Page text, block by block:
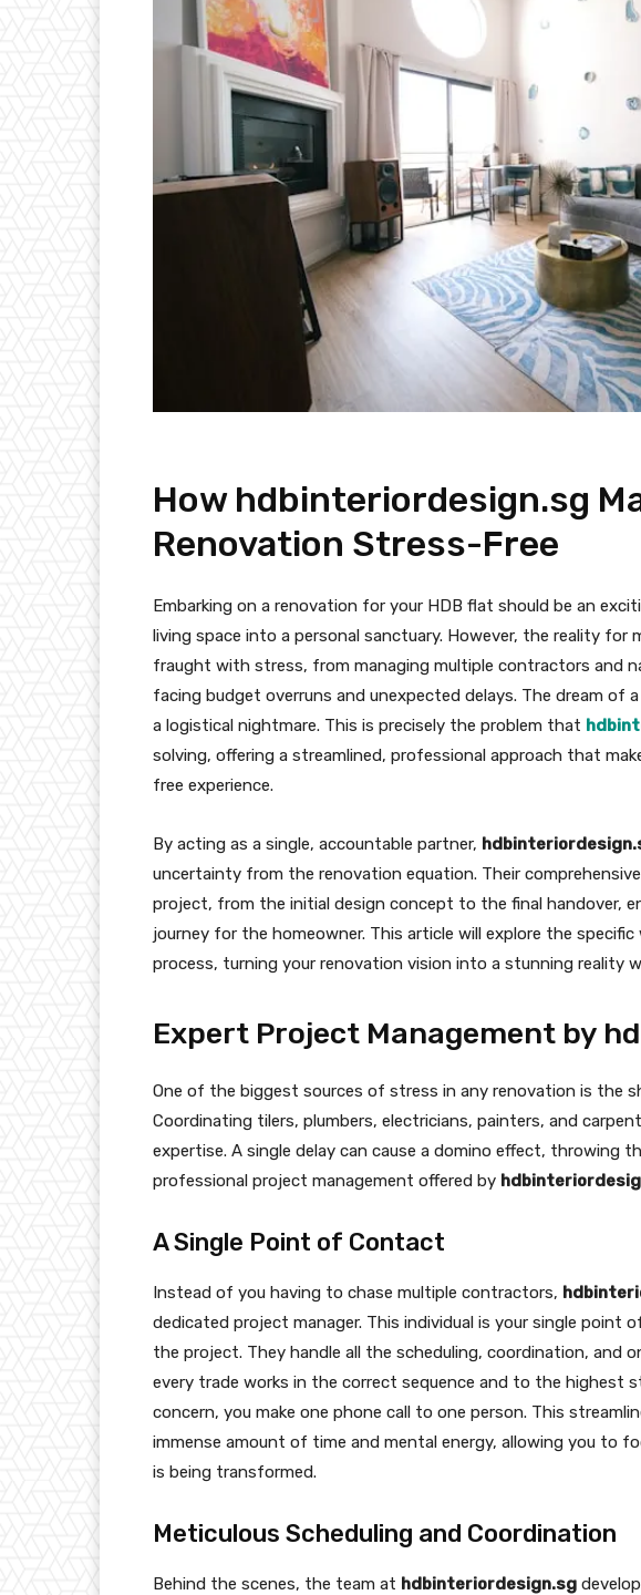
How hdbinteriordesign.sg
Renovation Stress-Free
Embarking on a renovation for your HDB flat should be an
living space into a personal sanctuary. However, the reality for
fraught with stress, from managing multiple contractors and
facing budget overruns and unexpected delays. The dream of
a logistical nightmare. This is precisely the problem that
solving, offering a streamlined, professional approach that
free experience.
By acting as a single, accountable partner,
uncertainty from the renovation equation. Their
project, from the initial design concept to the final handover,
journey for the homeowner. This article will explore the
process, turning your renovation vision into a stunning reality
Expert Project Management by
One of the biggest sources of stress in any renovation is the
Coordinating tilers, plumbers, electricians, painters, and
expertise. A single delay can cause a domino effect, throwing
professional project management offered by
A Single Point of Contact
Instead of you having to chase multiple contractors,
dedicated project manager. This individual is your single
the project. They handle all the scheduling, coordination, and
every trade works in the correct sequence and to the highest
concern, you make one phone call to one person. This
immense amount of time and mental energy, allowing you to
is being transformed.
Meticulous Scheduling and Coordination
Behind the scenes, the team at hdbinteriordesign.sg